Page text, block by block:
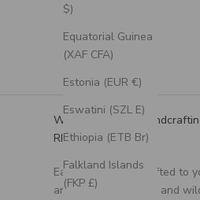
$)
Equatorial Guinea
(XAF CFA)
Estonia (EUR €)
Eswatini (SZL E)
Ethiopia (ETB Br)
Falkland Islands
(FKP £)
We Specialize in
RIngs
Each ring is handcrafted to
artisan, using unique and